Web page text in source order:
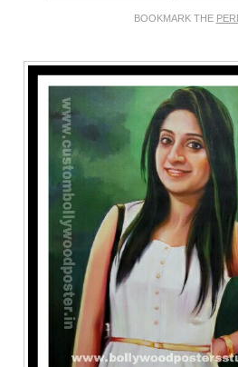
BOOKMARK THE